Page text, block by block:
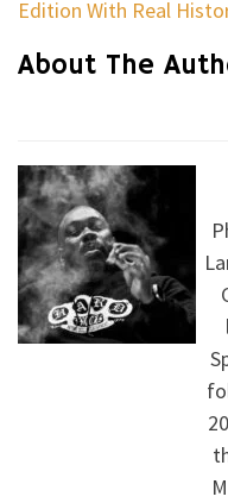
Edition With Real
About The